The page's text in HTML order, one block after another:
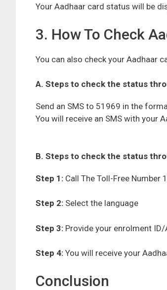
Your Aadhaar card status will be
3. How To Check
You can also check your Aadhaar
A. Steps to check the status
Send an SMS to 51969 in the
You will receive an SMS with your
B. Steps to check the status
Step 1: Call The Toll-Free Number
Step 2: Select the language
Step 3: Provide your enrolment
Step 4: You will receive your
Conclusion